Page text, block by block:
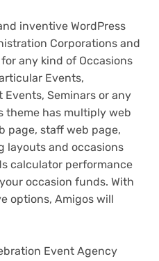
inventive WordPress
Corporations and
any kind of Occasions
Events,
Seminars or any
theme has multiply web
page, staff web page,
layouts and occasions
calculator performance
occasion funds. With
options, Amigos will
Event Agency